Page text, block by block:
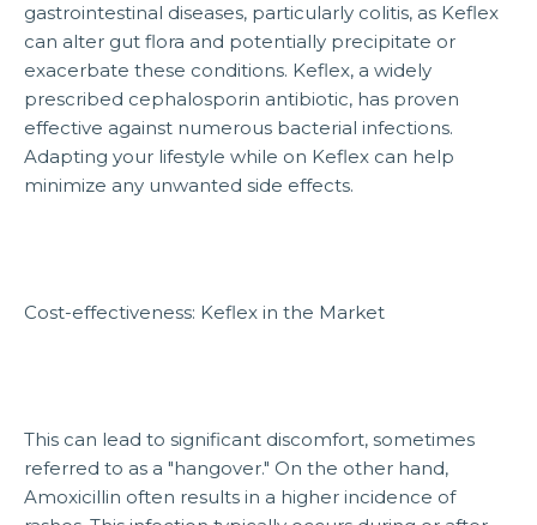
gastrointestinal diseases, particularly colitis, as Keflex
can alter gut flora and potentially precipitate or
exacerbate these conditions. Keflex, a widely
prescribed cephalosporin antibiotic, has proven
effective against numerous bacterial infections.
Adapting your lifestyle while on Keflex can help
minimize any unwanted side effects.
Cost-effectiveness: Keflex in the Market
This can lead to significant discomfort, sometimes
referred to as a "hangover." On the other hand,
Amoxicillin often results in a higher incidence of